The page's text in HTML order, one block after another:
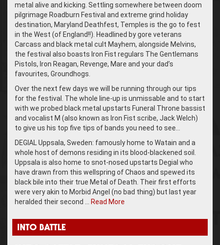
metal alive and kicking. Settling somewhere between doom
pilgrimage Roadburn Festival and extreme grind holiday
destination, Maryland Deathfest, Temples is the go to fest
in the West (of England!!). Headlined by gore veterans
Carcass and black metal cult Mayhem, alongside Melvins,
the festival also boasts Iron Fist regulars The Gentlemans
Pistols, Iron Reagan, Revenge, Mare and your dad’s
favourites, Groundhogs.
Over the next few days we will be running through our tips
for the festival. The whole line-up is unmissable and to start
with we probed black metal upstarts Funeral Throne bassist
and vocalist M (also known as Iron Fist scribe, Jack Welch)
to give us his top five tips of bands you need to see…
DEGIAL Uppsala, Sweden: famously home to Watain and a
whole host of demons residing in its blood-blackened soil.
Uppsala is also home to snot-nosed upstarts Degial who
have drawn from this wellspring of Chaos and spewed its
black bile into their true Metal of Death. Their first efforts
were very akin to Morbid Angel (no bad thing) but last year
heralded their second …
Read More
INTO BATTLE